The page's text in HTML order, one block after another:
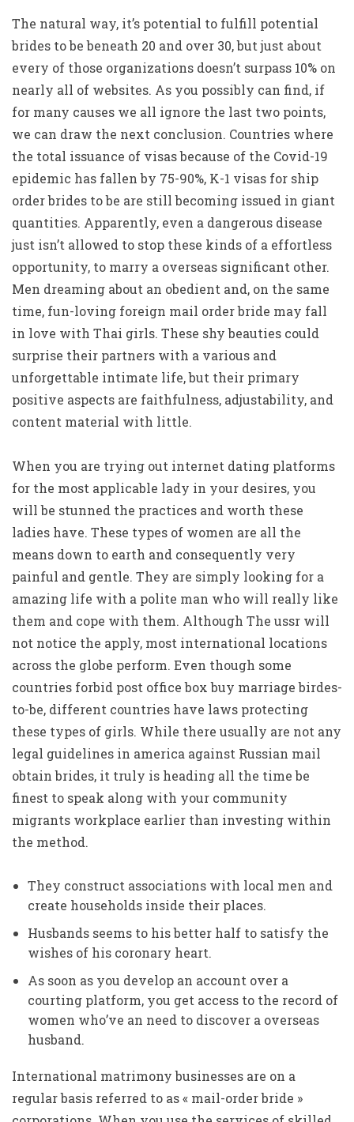
The natural way, it’s potential to fulfill potential
brides to be beneath 20 and over 30, but just about
every of those organizations doesn’t surpass 10% on
nearly all of websites. As you possibly can find, if
for many causes we all ignore the last two points,
we can draw the next conclusion. Countries where
the total issuance of visas because of the Covid-19
epidemic has fallen by 75-90%, K-1 visas for ship
order brides to be are still becoming issued in giant
quantities. Apparently, even a dangerous disease
just isn’t allowed to stop these kinds of a effortless
opportunity, to marry a overseas significant other.
Men dreaming about an obedient and, on the same
time, fun-loving foreign mail order bride may fall
in love with Thai girls. These shy beauties could
surprise their partners with a various and
unforgettable intimate life, but their primary
positive aspects are faithfulness, adjustability, and
content material with little.
When you are trying out internet dating platforms
for the most applicable lady in your desires, you
will be stunned the practices and worth these
ladies have. These types of women are all the
means down to earth and consequently very
painful and gentle. They are simply looking for a
amazing life with a polite man who will really like
them and cope with them. Although The ussr will
not notice the apply, most international locations
across the globe perform. Even though some
countries forbid post office box buy marriage birdes-
to-be, different countries have laws protecting
these types of girls. While there usually are not any
legal guidelines in america against Russian mail
obtain brides, it truly is heading all the time be
finest to speak along with your community
migrants workplace earlier than investing within
the method.
They construct associations with local men and
create households inside their places.
Husbands seems to his better half to satisfy the
wishes of his coronary heart.
As soon as you develop an account over a
courting platform, you get access to the record of
women who’ve an need to discover a overseas
husband.
International matrimony businesses are on a
regular basis referred to as « mail-order bride »